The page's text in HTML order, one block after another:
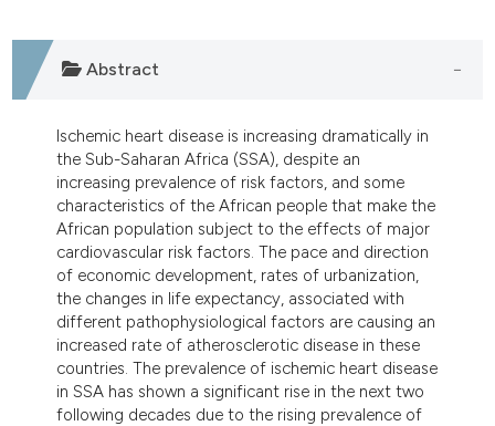
in which section the
was made.Abstract
Ischemic heart disease is increasing dramatically in
the Sub-Saharan Africa (SSA), despite an
increasing prevalence of risk factors, and some
characteristics of the African people that make the
African population subject to the effects of major
cardiovascular risk factors. The pace and direction
of economic development, rates of urbanization,
the changes in life expectancy, associated with
different pathophysiological factors are causing an
increased rate of atherosclerotic disease in these
countries. The prevalence of ischemic heart disease
in SSA has shown a significant rise in the next two
following decades due to the rising prevalence of